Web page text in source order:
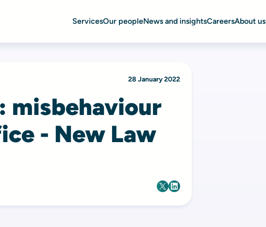
ServicesOur peopleNews and insightsCareersAbout us
28 January 2022
misbehaviour
- New Law